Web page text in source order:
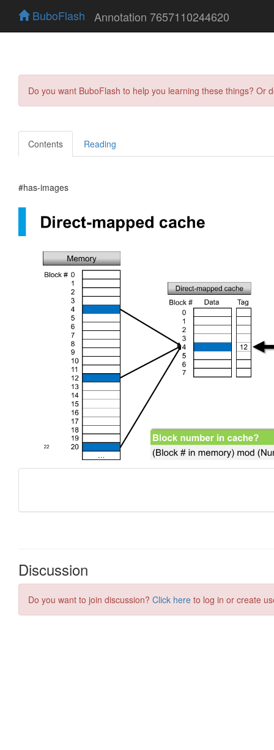
BuboFlash Annotation 7657110244620
Do you want BuboFlash to help you learning these things?
Contents Reading
#has-images
Discussion
Do you want to join discussion? Click here to log in or create